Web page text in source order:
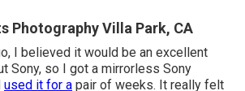
Photography Villa Park, CA
I believed it would be an excellent
Sony, so I got a mirrorless Sony
used it for a pair of weeks. It really felt